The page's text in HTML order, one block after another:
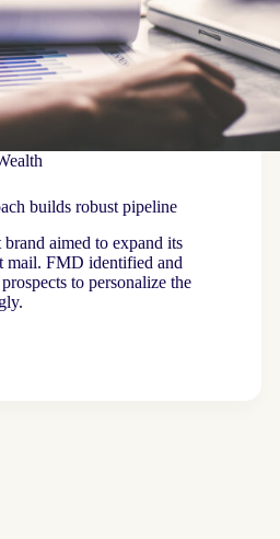
builds robust pipeline
aimed to expand its
mail. FMD identified and
to personalize the